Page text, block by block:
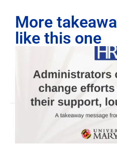
More
like this one